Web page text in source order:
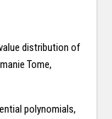
distribution of
Tome,
polynomials,